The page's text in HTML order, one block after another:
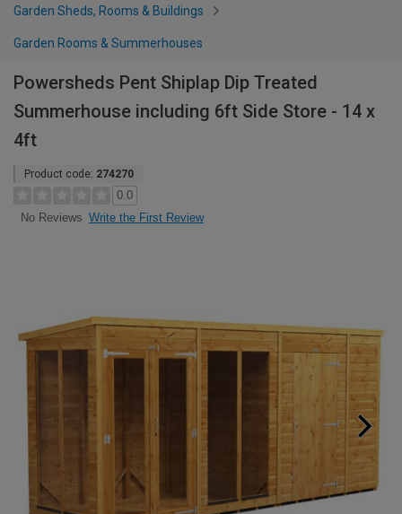
Garden Sheds, Rooms & Buildings
Garden Rooms & Summerhouses
Powersheds Pent Shiplap Dip Treated
Summerhouse including 6ft Side Store - 14 x
4ft
Product code: 274270
0.0
No Reviews Write the First Review